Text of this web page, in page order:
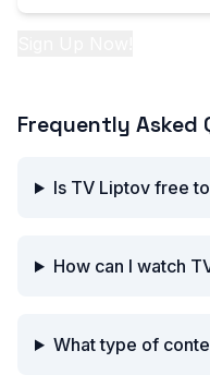
Frequently Asked
Is TV Liptov free
How can I watch
What type of